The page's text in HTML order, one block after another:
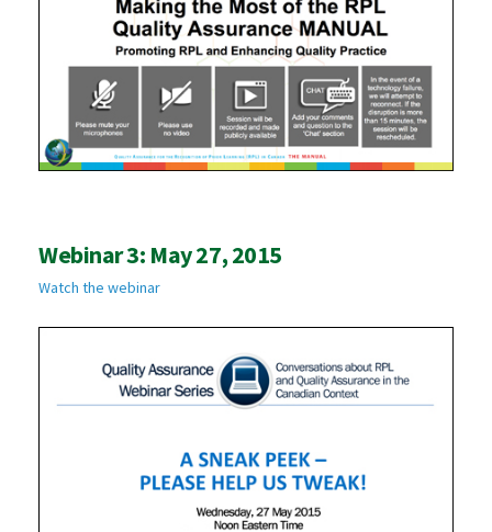
Webinar 3: May 27, 2015
Watch the webinar